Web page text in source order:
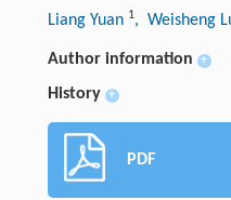
Liang Yuan 1, Weisheng
Author information +
History +
PDF